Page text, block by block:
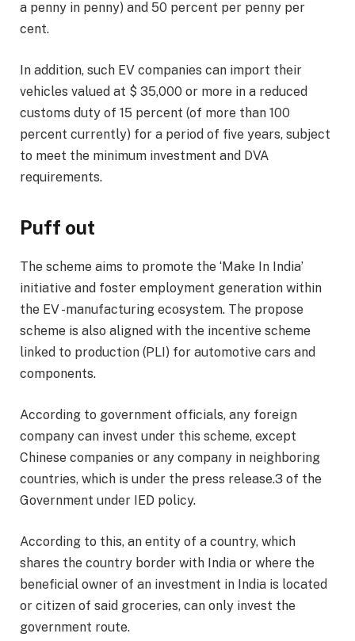
a penny in penny) and 50 percent per penny per
cent.
In addition, such EV companies can import their
vehicles valued at $ 35,000 or more in a reduced
customs duty of 15 percent (of more than 100
percent currently) for a period of five years, subject
to meet the minimum investment and DVA
requirements.
Puff out
The scheme aims to promote the ‘Make In India’
initiative and foster employment generation within
the EV -manufacturing ecosystem. The propose
scheme is also aligned with the incentive scheme
linked to production (PLI) for automotive cars and
components.
According to government officials, any foreign
company can invest under this scheme, except
Chinese companies or any company in neighboring
countries, which is under the press release.3 of the
Government under IED policy.
According to this, an entity of a country, which
shares the country border with India or where the
beneficial owner of an investment in India is located
or citizen of said groceries, can only invest the
government route.